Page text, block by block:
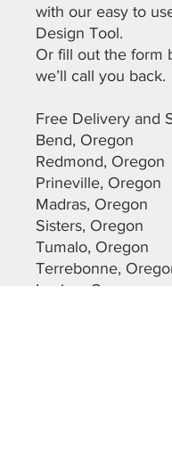
with our easy to
Design Tool.
Or fill out the form
we’ll call you back.
Free Delivery and
Bend, Oregon
Redmond, Oregon
Prineville, Oregon
Madras, Oregon
Sisters, Oregon
Tumalo, Oregon
Terrebonne,
Lapine, Oregon